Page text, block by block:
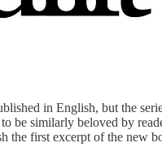
in English, but the
be similarly beloved by
the first excerpt of the new